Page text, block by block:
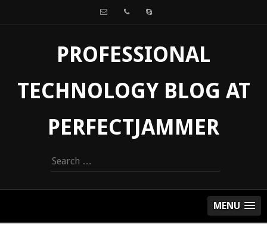
PROFESSIONAL
TECHNOLOGY BLOG AT
PERFECTJAMMER
Search
for:
MENU